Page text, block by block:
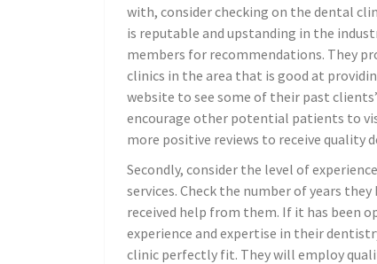
with, consider checking on the dental
is reputable and upstanding in the
members for recommendations. They
clinics in the area that is good at
website to see some of their past
encourage other potential patients to
more positive reviews to receive quality
Secondly, consider the level of
services. Check the number of years
received help from them. If it has been
experience and expertise in their
clinic perfectly fit. They will employ